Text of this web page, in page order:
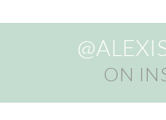
ON